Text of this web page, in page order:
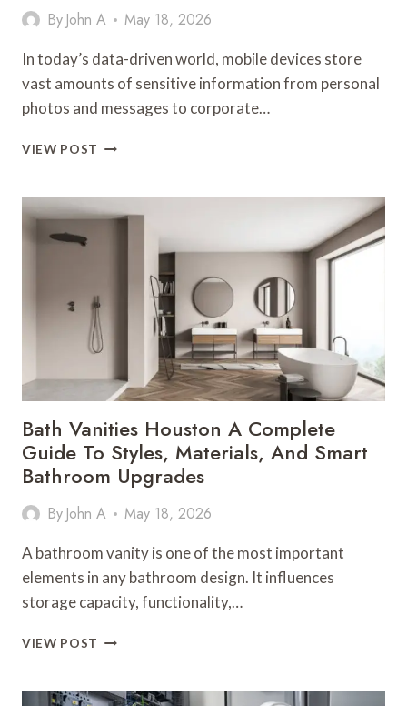
By John A May 18, 2026
In today’s data-driven world, mobile devices store
vast amounts of sensitive information from personal
photos and messages to corporate…
VIEW POST PROTECT
WITH
SMART
CERTIFIED
ERASURE
TECHNOLOGY
Bath Vanities Houston A Complete
Guide To Styles, Materials, And Smart
Bathroom Upgrades
By John A May 18, 2026
A bathroom vanity is one of the most important
elements in any bathroom design. It influences
storage capacity, functionality,…
VIEW POST BATH
A